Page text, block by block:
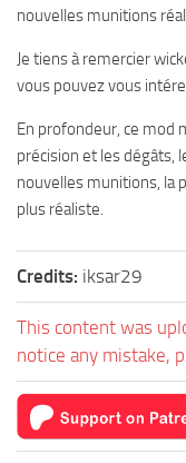
nouvelles munitions
Je tiens à remercier
vous pouvez vous
En profondeur, ce mod
précision et les dégâts,
nouvelles munitions, la
plus réaliste.
Credits: iksar29
This content was
notice any mistake,